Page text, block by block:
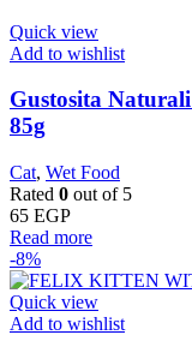
Quick view
Add to wishlist
Gustosita
85g
Cat, Wet Food
Rated 0 out of 5
65 EGP
Read more
-8%
Quick view
Add to wishlist